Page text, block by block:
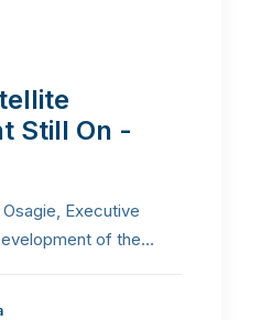
Still On -
Executive
of the…